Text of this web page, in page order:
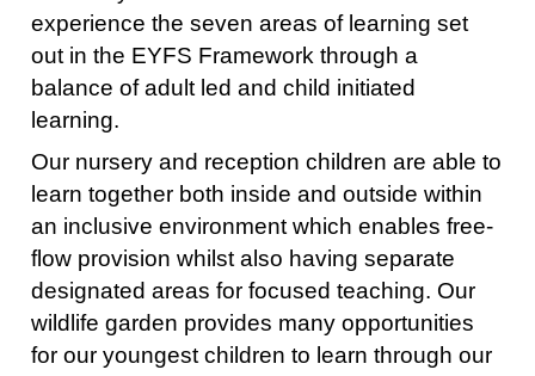
experience the seven areas of learning set
out in the EYFS Framework through a
balance of adult led and child initiated
learning.
Our nursery and reception children are able to
learn together both inside and outside within
an inclusive environment which enables free-
flow provision whilst also having separate
designated areas for focused teaching. Our
wildlife garden provides many opportunities
for our youngest children to learn through our